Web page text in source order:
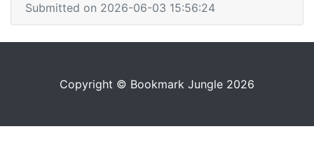
Submitted on 2026-06-03 15:56:24
Copyright © Bookmark Jungle 2026